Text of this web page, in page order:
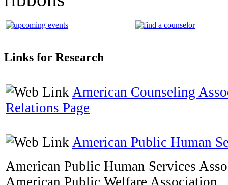
Links for Research
American Counseling
Relations Page
American Public Human
American Public Human Services